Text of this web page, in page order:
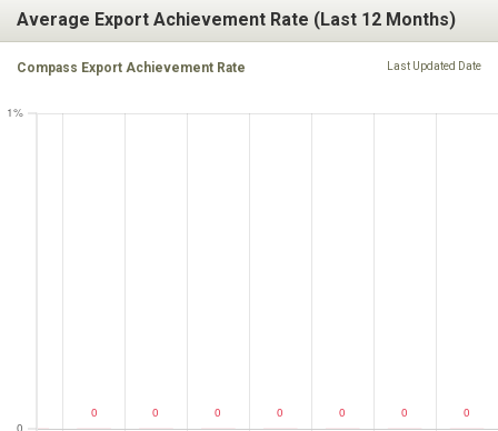
Average Export Achievement Rate (Last 12 Months)
Compass Export Achievement Rate Last Updated Date